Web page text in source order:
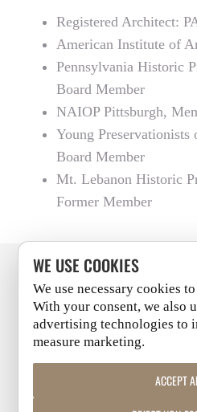
Registered Architect:
American Institute of
Pennsylvania Historic
Board Member
NAIOP Pittsburgh,
Young
Board Member
Mt. Lebanon Historic
Former Member
PITTSBURGH+
LINKEDIN | FACEBOOK
COPYRIGHT 2026 | ALL
WE USE COOKIES
We use necessary cookies
With your consent, we also
advertising technologies to
measure marketing.
ACCEPT